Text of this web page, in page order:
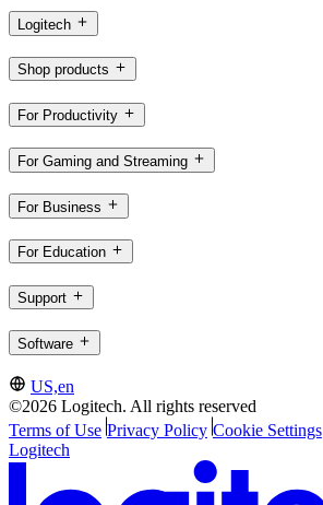
Logitech
Shop products
For Productivity
For Gaming and Streaming
For Business
For Education
Support
Software
US,en
©2026 Logitech. All rights reserved
Terms of Use Privacy Policy Cookie Settings
Logitech